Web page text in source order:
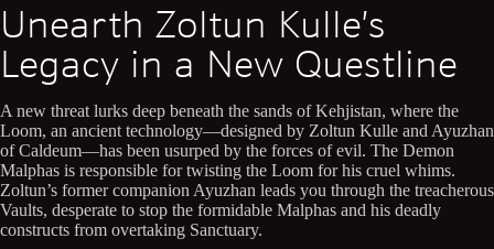
Unearth Zoltun Kulle’s
Legacy in a New Questline
A new threat lurks deep beneath the sands of Kehjistan, where the
Loom, an ancient technology—designed by Zoltun Kulle and Ayuzhan
of Caldeum—has been usurped by the forces of evil. The Demon
Malphas is responsible for twisting the Loom for his cruel whims.
Zoltun’s former companion Ayuzhan leads you through the treacherous
Vaults, desperate to stop the formidable Malphas and his deadly
constructs from overtaking Sanctuary.